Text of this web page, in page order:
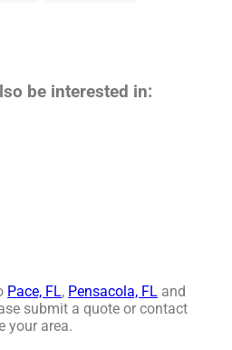
be interested in:
Pace, FL, Pensacola, FL and
submit a quote or contact
your area.